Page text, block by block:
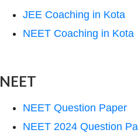
JEE Coaching in Kota
NEET Coaching in Kota
NEET
NEET Question Paper
NEET 2024 Question